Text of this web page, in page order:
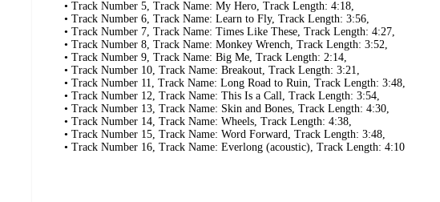
• Track Number 5, Track Name: My Hero, Track Length: 4:18,
• Track Number 6, Track Name: Learn to Fly, Track Length: 3:56,
• Track Number 7, Track Name: Times Like These, Track Length: 4:27,
• Track Number 8, Track Name: Monkey Wrench, Track Length: 3:52,
• Track Number 9, Track Name: Big Me, Track Length: 2:14,
• Track Number 10, Track Name: Breakout, Track Length: 3:21,
• Track Number 11, Track Name: Long Road to Ruin, Track Length: 3:48,
• Track Number 12, Track Name: This Is a Call, Track Length: 3:54,
• Track Number 13, Track Name: Skin and Bones, Track Length: 4:30,
• Track Number 14, Track Name: Wheels, Track Length: 4:38,
• Track Number 15, Track Name: Word Forward, Track Length: 3:48,
• Track Number 16, Track Name: Everlong (acoustic), Track Length: 4:10